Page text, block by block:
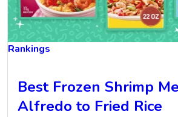
Rankings
Best Frozen Shrimp
Alfredo to Fried Rice